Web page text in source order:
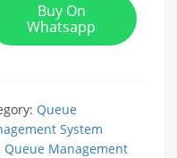
Buy On
Whatsapp
Queue
System
Queue Management